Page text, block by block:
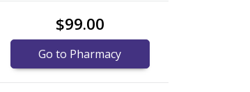
$99.00
Go to Pharmacy